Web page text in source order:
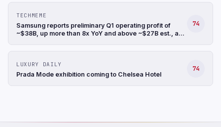
TECHMEME
Samsung reports preliminary Q1 operating profit of
~$38B, up more than 8x YoY and above ~$27B est., a
Jin/Reuters)
74
LUXURY DAILY
Prada Mode exhibition coming to Chelsea Hotel
74